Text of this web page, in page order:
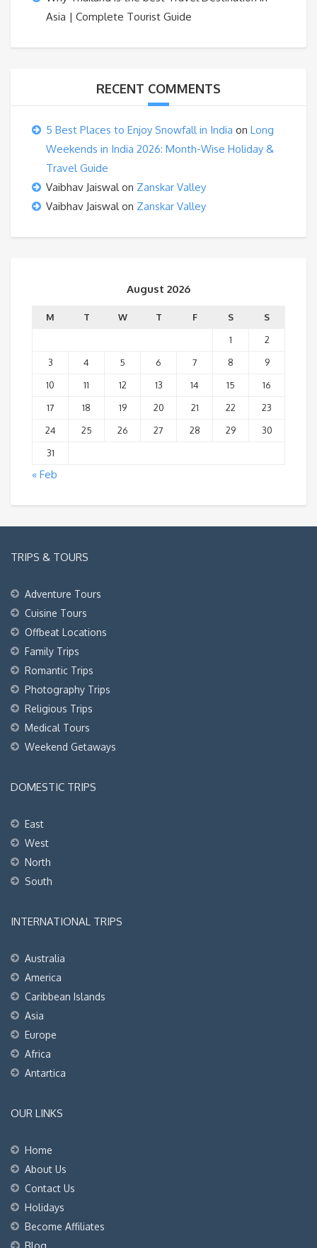
Asia | Complete Tourist Guide
RECENT COMMENTS
5 Best Places to Enjoy Snowfall in India on Long
Weekends in India 2026: Month-Wise Holiday &
Travel Guide
Vaibhav Jaiswalon Zanskar Valley
Vaibhav Jaiswalon Zanskar Valley
August 2026
M T W T F S
S
1
2
3
4 5 6 7 8
9
10
11 12 13 14 15
16
17
18 19 20 21 22
23
24
25 26 27 28 29
30
31
« Feb
TRIPS & TOURS
Adventure Tours
Cuisine Tours
Offbeat Locations
Family Trips
Romantic Trips
Photography Trips
Religious Trips
Medical Tours
Weekend Getaways
DOMESTIC TRIPS
East
West
North
South
INTERNATIONAL TRIPS
Australia
America
Caribbean Islands
Asia
Europe
Africa
Antartica
OUR LINKS
Home
About Us
Contact Us
Holidays
Become Affiliates